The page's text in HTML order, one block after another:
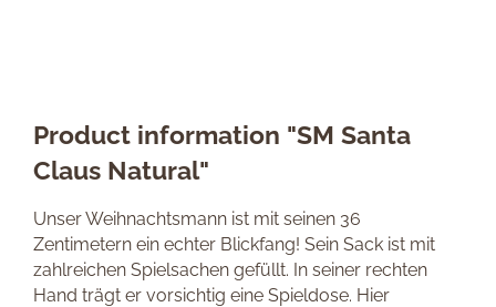
Product information "SM Santa
Claus Natural"
Unser Weihnachtsmann ist mit seinen 36
Zentimetern ein echter Blickfang! Sein Sack ist mit
zahlreichen Spielsachen gefüllt. In seiner rechten
Hand trägt er vorsichtig eine Spieldose. Hier